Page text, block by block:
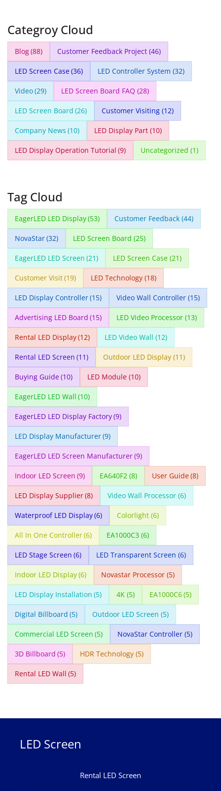
Categroy Cloud
Blog(88) Customer Feedback Project (46)
LED Screen Case(36) LED Controller System (32)
Video(29) LED Screen Board FAQ (28)
LED Screen Board (26) Customer Visiting (12)
Company News (10) LED Display Part (10)
LED Display Operation Tutorial (9) Uncategorized (1)
Tag Cloud
EagerLED LED Display(53) Customer Feedback (44)
NovaStar(32) LED Screen Board (25)
EagerLED LED Screen (21) LED Screen Case (21)
Customer Visit(19) LED Technology (18)
LED Display Controller(15) Video Wall Controller (15)
Advertising LED Board (15) LED Video Processor (13)
Rental LED Display(12) LED Video Wall (12)
Rental LED Screen (11) Outdoor LED Display (11)
Buying Guide(10) LED Module (10)
EagerLED LED Wall (10)
EagerLED LED Display Factory(9)
LED Display Manufacturer(9)
EagerLED LED Screen Manufacturer(9)
Indoor LED Screen (9) EA640F2 (8) User Guide(8)
LED Display Supplier(8) Video Wall Processor (6)
Waterproof LED Display(6) Colorlight (6)
All In One Controller(6) EA1000C3 (6)
LED Stage Screen (6) LED Transparent Screen (6)
Indoor LED Display(6) Novastar Processor (5)
LED Display Installation (5) 4K (5) EA1000C6(5)
Digital Billboard (5) Outdoor LED Screen (5)
Commercial LED Screen (5) NovaStar Controller (5)
3D Billboard (5) HDR Technology (5)
Rental LED Wall (5)
LED Screen
Rental LED Screen